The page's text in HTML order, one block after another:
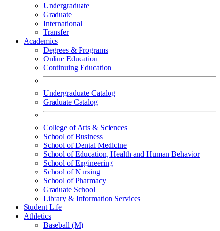
Undergraduate
Graduate
International
Transfer
Academics
Degrees & Programs
Online Education
Continuing Education
Undergraduate Catalog
Graduate Catalog
College of Arts & Sciences
School of Business
School of Dental Medicine
School of Education, Health and Human Behavior
School of Engineering
School of Nursing
School of Pharmacy
Graduate School
Library & Information Services
Student Life
Athletics
Baseball (M)